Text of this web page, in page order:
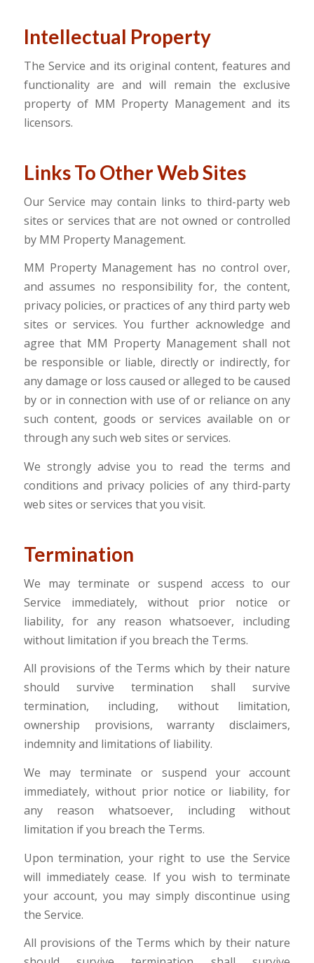
Intellectual Property
The Service and its original content, features and
functionality are and will remain the exclusive
property of MM Property Management and its
licensors.
Links To Other Web Sites
Our Service may contain links to third-party web
sites or services that are not owned or controlled
by MM Property Management.
MM Property Management has no control over,
and assumes no responsibility for, the content,
privacy policies, or practices of any third party web
sites or services. You further acknowledge and
agree that MM Property Management shall not
be responsible or liable, directly or indirectly, for
any damage or loss caused or alleged to be caused
by or in connection with use of or reliance on any
such content, goods or services available on or
through any such web sites or services.
We strongly advise you to read the terms and
conditions and privacy policies of any third-party
web sites or services that you visit.
Termination
We may terminate or suspend access to our
Service immediately, without prior notice or
liability, for any reason whatsoever, including
without limitation if you breach the Terms.
All provisions of the Terms which by their nature
should survive termination shall survive
termination, including, without limitation,
ownership provisions, warranty disclaimers,
indemnity and limitations of liability.
We may terminate or suspend your account
immediately, without prior notice or liability, for
any reason whatsoever, including without
limitation if you breach the Terms.
Upon termination, your right to use the Service
will immediately cease. If you wish to terminate
your account, you may simply discontinue using
the Service.
All provisions of the Terms which by their nature